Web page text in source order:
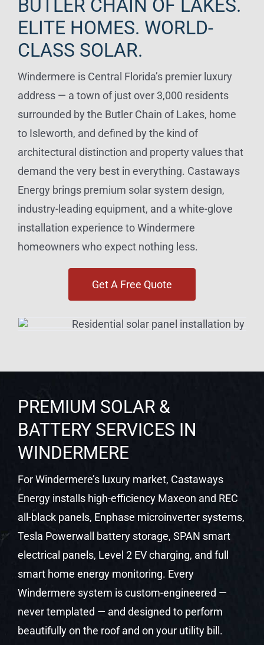
BUTLER CHAIN OF LAKES.
ELITE HOMES. WORLD-
CLASS SOLAR.
Windermere is Central Florida’s premier luxury
address — a town of just over 3,000 residents
surrounded by the Butler Chain of Lakes, home
to Isleworth, and defined by the kind of
architectural distinction and property values that
demand the very best in everything. Castaways
Energy brings premium solar system design,
industry-leading equipment, and a white-glove
installation experience to Windermere
homeowners who expect nothing less.
Get A Free Quote
PREMIUM SOLAR &
BATTERY SERVICES IN
WINDERMERE
For Windermere’s luxury market, Castaways
Energy installs high-efficiency Maxeon and REC
all-black panels, Enphase microinverter systems,
Tesla Powerwall battery storage, SPAN smart
electrical panels, Level 2 EV charging, and full
smart home energy monitoring. Every
Windermere system is custom-engineered —
never templated — and designed to perform
beautifully on the roof and on your utility bill.